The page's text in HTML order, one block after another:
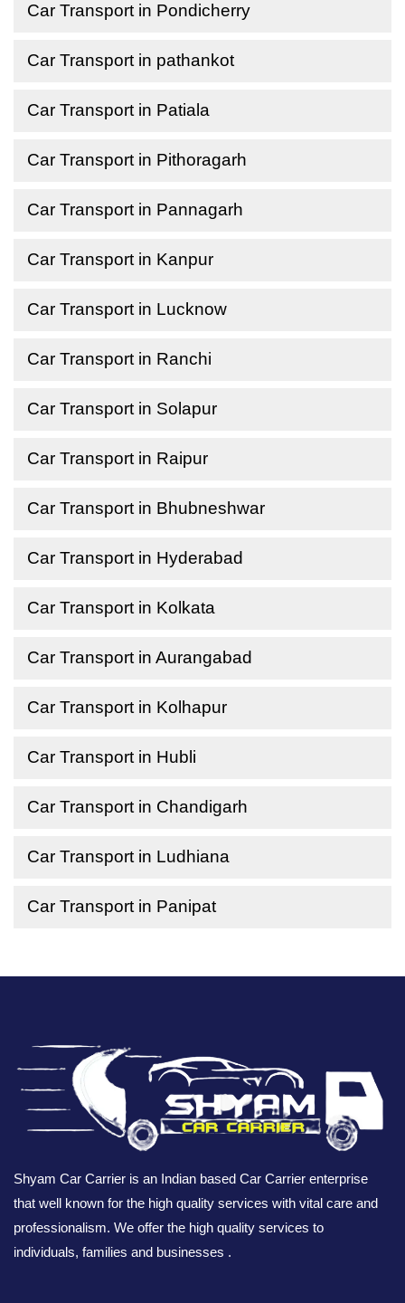
Car Transport in Pondicherry
Car Transport in pathankot
Car Transport in Patiala
Car Transport in Pithoragarh
Car Transport in Pannagarh
Car Transport in Kanpur
Car Transport in Lucknow
Car Transport in Ranchi
Car Transport in Solapur
Car Transport in Raipur
Car Transport in Bhubneshwar
Car Transport in Hyderabad
Car Transport in Kolkata
Car Transport in Aurangabad
Car Transport in Kolhapur
Car Transport in Hubli
Car Transport in Chandigarh
Car Transport in Ludhiana
Car Transport in Panipat
Shyam Car Carrier is an Indian based Car Carrier enterprise
that well known for the high quality services with vital care and
professionalism. We offer the high quality services to
individuals, families and businesses .